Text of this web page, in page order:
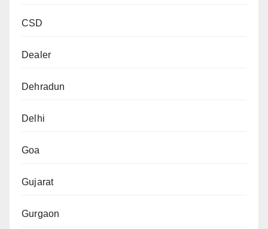
CSD
Dealer
Dehradun
Delhi
Goa
Gujarat
Gurgaon